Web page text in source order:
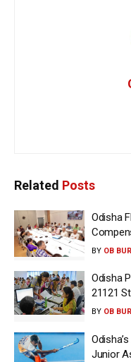
Related Posts
Odisha
BY OB
Odisha
21121
BY OB
Junior